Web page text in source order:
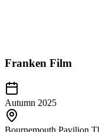
Franken Film
Autumn 2025
Bournemouth Pavilion